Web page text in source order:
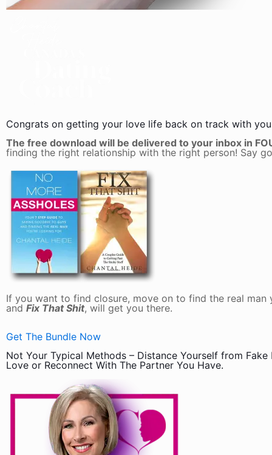
Congrats on getting your love life back on track with
The free download will be delivered to your inbox in
finding the right relationship with the right person! Say
If you want to find closure, move on to find the real
and Fix That Shit, will get you there.
Get The Bundle Now
Not Your Typical Methods – Distance Yourself from
Love or Reconnect With The Partner You Have.